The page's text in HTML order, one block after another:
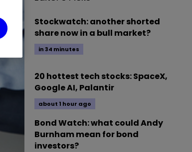
Stockwatch: another shorted
share now in a bull market?
in 34 minutes
20 hottest tech stocks: SpaceX,
Google AI, Palantir
about 1 hour ago
Bond Watch: what could Andy
Burnham mean for bond
investors?